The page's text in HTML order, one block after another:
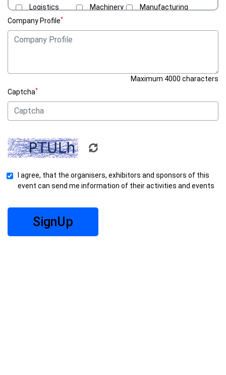
Logistics
Machinery
Manufacturing
Media &
Entertainment
Public Health
Hospitality
Company Profile*
Maximum 4000 characters
Captcha*
I agree, that the organisers, exhibitors and sponsors of this
event can send me information of their activities and events
SignUp